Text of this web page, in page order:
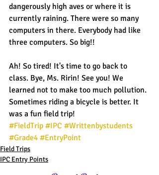
dangerously high aves or where it is
currently raining. There were so many
computers in there. Everybody had like
three computers. So big!!
Ah! So tired! It's time to go back to
class. Bye, Ms. Ririn! See you! We
learned not to make too much pollution.
Sometimes riding a bicycle is better. It
was a fun field trip!
#FieldTrip #IPC #Writtenbystudents
#Grade4 #EntryPoint
Field Trips
IPC Entry Points